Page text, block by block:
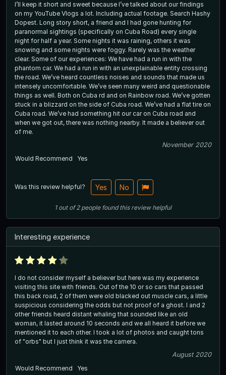
I’ll keep it short and sweet because I’ve talked about our findings
on my YouTube Vlogs a lot. Including actual footage. Search Hashy
Dopest. Long story short, a friend and I had gone hunting for
paranormal sightings (specifically on Cuba Road) every single
night for half a year. Some nights it was raining, others it was
snowing and some nights were foggy. Rarely was the weather
clear. Some of our experiences: We have had a run in with the
phantom car. We had a run in with an unexplainable entity crossing
the road. We’ve heard countless noises and sounds that made us
intensely uncomfortable. We’ve seen many weird and questionable
things as well. Both on Cuba rd and on Rainbow road. We’ve gotten
stuck in a blizzard on the side of Cuba road. We’ve had a flat tire on
Cuba road. We’ve had something hit our car on Cuba road and
when we got out, there was nothing nearby. It made a believer out
of me.
November 2020
Would Recommend
Yes
Was this review helpful? Yes No
1out of2 people found this review helpful
Interesting experience
I do not consider myself a believer but here was my experience
visiting this site with friends. Out of the 10 or so cars that passed
this back road, 2 of them were old blacked out muscle cars, a little
suspicious considering the odds but not proof of a ghost. I and 2
other friends heard distant whaling that sounded like an old
woman, it lasted around 10 seconds and we all heard it before we
mentioned it to each other. I took a lot of photos and caught tons
of "orbs" but I just think it was the camera.
August 2020
Would Recommend
Yes